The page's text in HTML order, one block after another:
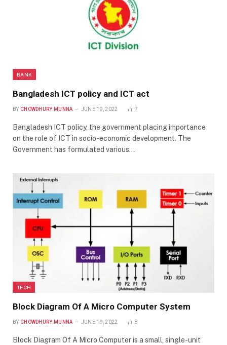
BANK
Bangladesh ICT policy and ICT act
BY CHOWDHURY.MUNNA JUNE 19, 2022 7
Bangladesh ICT policy, the government placing importance
on the role of ICT in socio-economic development. The
Government has formulated various…
TECH
Block Diagram Of A Micro Computer System
BY CHOWDHURY.MUNNA JUNE 19, 2022 8
Block Diagram Of A Micro Computer is a small, single-unit